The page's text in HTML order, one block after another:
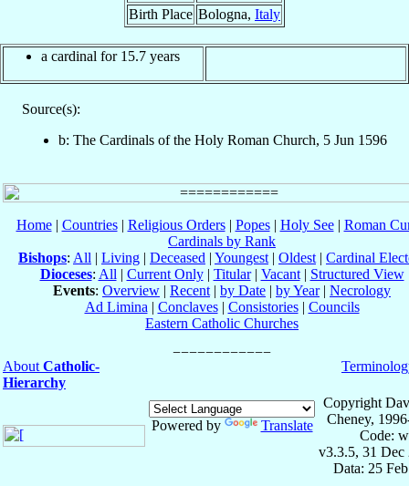
Birth Place Bologna, Italy
a cardinal for 15.7 years
Source(s):
b: The Cardinals of the Holy Roman Church, 5 Jun 1596
Home| Countries| Religious Orders| Popes| Holy See| Roman
Cardinals by Rank
Bishops: All | Living | Deceased | Youngest | Oldest | Cardinal
Dioceses: All | Current Only| Titular| Vacant| Structured View
Events: Overview | Recent | by Date | by Year| Necrology
Ad Limina | Conclaves| Consistories| Councils
Eastern Catholic Churches
About Catholic-
Hierarchy
Powered by Translate
Copyright
Cheney,
Code:
v3.3.5, 31 Dec
Data: 25